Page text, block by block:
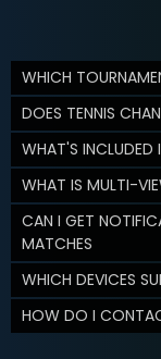
WHICH
DOES TENNIS
WHAT'S INCLUDED
WHAT IS MULTI-
CAN I GET
MATCHES
WHICH DEVICES
HOW DO I